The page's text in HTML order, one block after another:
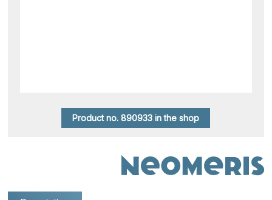
Product no. 890933 in the shop